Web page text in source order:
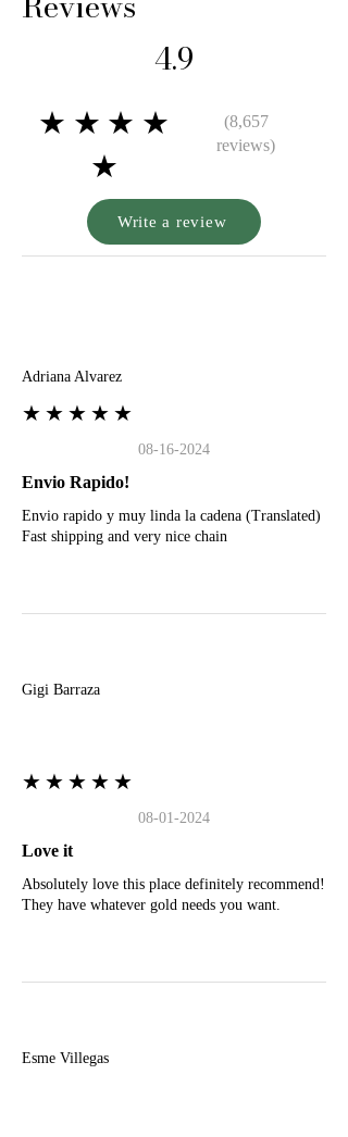
4.9
★★★★
★
(8,657
reviews)
Write a review
Adriana Alvarez
★★★★★
08-16-2024
Envio Rapido!
Envio rapido y muy linda la cadena (Translated)
Fast shipping and very nice chain
Gigi Barraza
★★★★★
08-01-2024
Love it
Absolutely love this place definitely recommend!
They have whatever gold needs you want.
Esme Villegas